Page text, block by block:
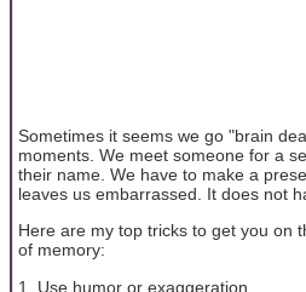
Sometimes it seems we go "brain
moments. We meet someone for a
their name. We have to make a
leaves us embarrassed. It does not
Here are my top tricks to get you on
of memory:
1. Use humor or exaggeration.